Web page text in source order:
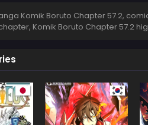
Komik Boruto Chapter 57.2,
Komik Boruto Chapter 57.2